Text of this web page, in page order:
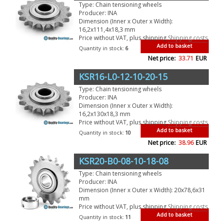
Type: Chain tensioning wheels
Producer: INA
Dimension (Inner x Outer x Width):
16,2x111,4x18,3 mm
Price without VAT, plus shippingShipping costs
Add to basket
Quantity in stock: 6
Net price: 33.71 EUR
KSR16-L0-12-10-20-15
Type: Chain tensioning wheels
Producer: INA
Dimension (Inner x Outer x Width):
16,2x130x18,3 mm
Price without VAT, plus shippingShipping costs
Add to basket
Quantity in stock: 10
Net price: 38.96 EUR
KSR20-B0-08-10-18-08
Type: Chain tensioning wheels
Producer: INA
Dimension (Inner x Outer x Width): 20x78,6x31
mm
Price without VAT, plus shippingShipping costs
Add to basket
Quantity in stock: 11